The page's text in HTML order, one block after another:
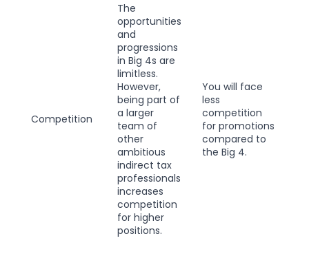
Competition
The
opportunities
and
progressions
in Big 4s are
limitless.
However,
being part of
a larger
team of
other
ambitious
indirect tax
professionals
increases
competition
for higher
positions.
You will face
less
competition
for promotions
compared to
the Big 4.